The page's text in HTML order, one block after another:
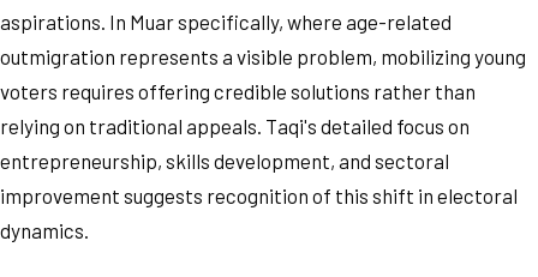
aspirations. In Muar specifically, where age-related
outmigration represents a visible problem, mobilizing young
voters requires offering credible solutions rather than
relying on traditional appeals. Taqi's detailed focus on
entrepreneurship, skills development, and sectoral
improvement suggests recognition of this shift in electoral
dynamics.